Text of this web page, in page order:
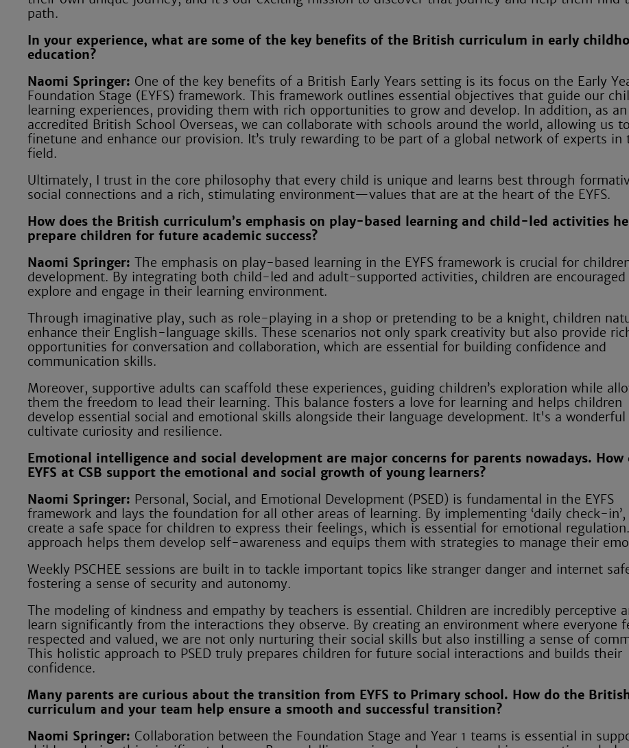
path.
In your experience, what are some of the key benefits of the British curriculum in early
education?
Naomi Springer: One of the key benefits of a British Early Years setting is its focus on the Early
Foundation Stage (EYFS) framework. This framework outlines essential objectives that guide our
learning experiences, providing them with rich opportunities to grow and develop. In addition, as an
accredited British School Overseas, we can collaborate with schools around the world, allowing us to
finetune and enhance our provision. It’s truly rewarding to be part of a global network of experts in
field.
Ultimately, I trust in the core philosophy that every child is unique and learns best through
social connections and a rich, stimulating environment—values that are at the heart of the EYFS.
How does the British curriculum’s emphasis on play-based learning and child-led activities
prepare children for future academic success?
Naomi Springer: The emphasis on play-based learning in the EYFS framework is crucial for
development. By integrating both child-led and adult-supported activities, children are encouraged
explore and engage in their learning environment.
Through imaginative play, such as role-playing in a shop or pretending to be a knight, children
enhance their English-language skills. These scenarios not only spark creativity but also provide
opportunities for conversation and collaboration, which are essential for building confidence and
communication skills.
Moreover, supportive adults can scaffold these experiences, guiding children’s exploration while
them the freedom to lead their learning. This balance fosters a love for learning and helps children
develop essential social and emotional skills alongside their language development. It's a
cultivate curiosity and resilience.
Emotional intelligence and social development are major concerns for parents nowadays. How
EYFS at CSB support the emotional and social growth of young learners?
Naomi Springer: Personal, Social, and Emotional Development (PSED) is fundamental in the EYFS
framework and lays the foundation for all other areas of learning. By implementing ‘daily check-in’,
create a safe space for children to express their feelings, which is essential for emotional
approach helps them develop self-awareness and equips them with strategies to manage their
Weekly PSCHEE sessions are built in to tackle important topics like stranger danger and internet
fostering a sense of security and autonomy.
The modeling of kindness and empathy by teachers is essential. Children are incredibly perceptive
learn significantly from the interactions they observe. By creating an environment where everyone
respected and valued, we are not only nurturing their social skills but also instilling a sense of
This holistic approach to PSED truly prepares children for future social interactions and builds their
confidence.
Many parents are curious about the transition from EYFS to Primary school. How do the
curriculum and your team help ensure a smooth and successful transition?
Naomi Springer: Collaboration between the Foundation Stage and Year 1 teams is essential in